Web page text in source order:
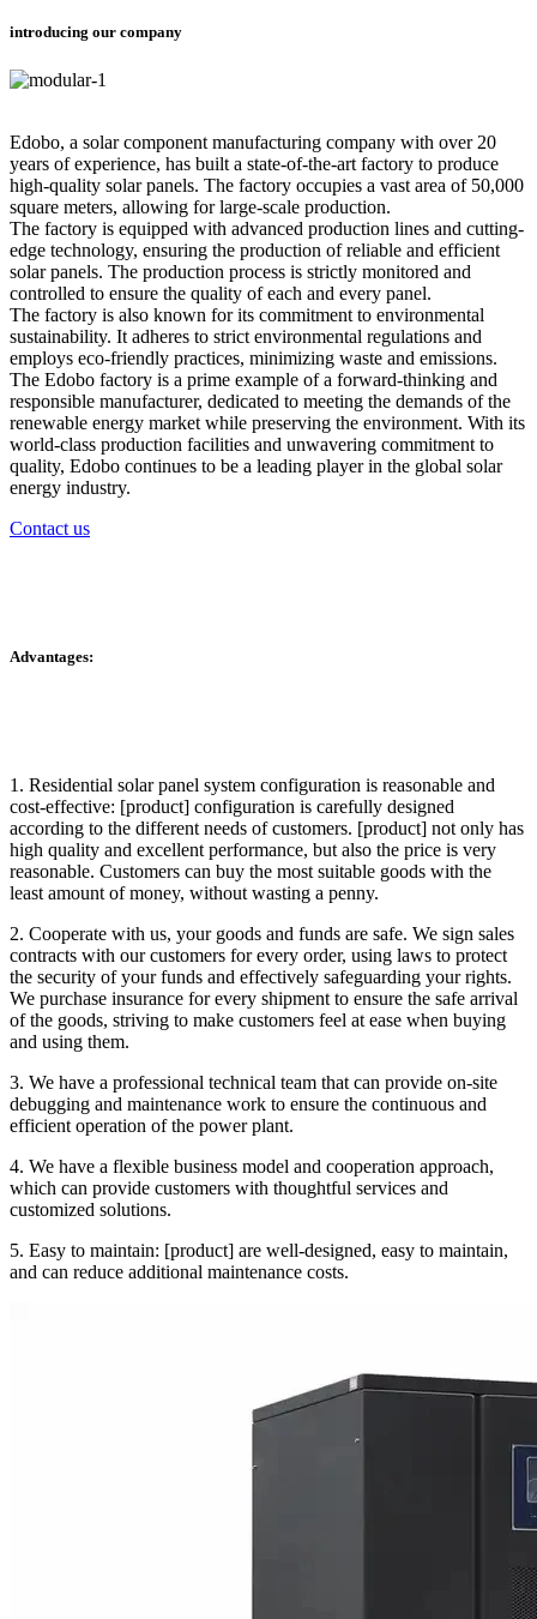
introducing our company
Edobo, a solar component manufacturing company with over 20
years of experience, has built a state-of-the-art factory to produce
high-quality solar panels. The factory occupies a vast area of 50,000
square meters, allowing for large-scale production.
The factory is equipped with advanced production lines and cutting-
edge technology, ensuring the production of reliable and efficient
solar panels. The production process is strictly monitored and
controlled to ensure the quality of each and every panel.
The factory is also known for its commitment to environmental
sustainability. It adheres to strict environmental regulations and
employs eco-friendly practices, minimizing waste and emissions.
The Edobo factory is a prime example of a forward-thinking and
responsible manufacturer, dedicated to meeting the demands of the
renewable energy market while preserving the environment. With its
world-class production facilities and unwavering commitment to
quality, Edobo continues to be a leading player in the global solar
energy industry.
Contact us
Advantages:
1. Residential solar panel system configuration is reasonable and
cost-effective: [product] configuration is carefully designed
according to the different needs of customers. [product] not only has
high quality and excellent performance, but also the price is very
reasonable. Customers can buy the most suitable goods with the
least amount of money, without wasting a penny.
2. Cooperate with us, your goods and funds are safe. We sign sales
contracts with our customers for every order, using laws to protect
the security of your funds and effectively safeguarding your rights.
We purchase insurance for every shipment to ensure the safe arrival
of the goods, striving to make customers feel at ease when buying
and using them.
3. We have a professional technical team that can provide on-site
debugging and maintenance work to ensure the continuous and
efficient operation of the power plant.
4. We have a flexible business model and cooperation approach,
which can provide customers with thoughtful services and
customized solutions.
5. Easy to maintain: [product] are well-designed, easy to maintain,
and can reduce additional maintenance costs.